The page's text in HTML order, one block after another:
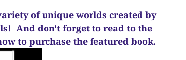
of unique worlds created by
And don't forget to read to the
to purchase the featured book.